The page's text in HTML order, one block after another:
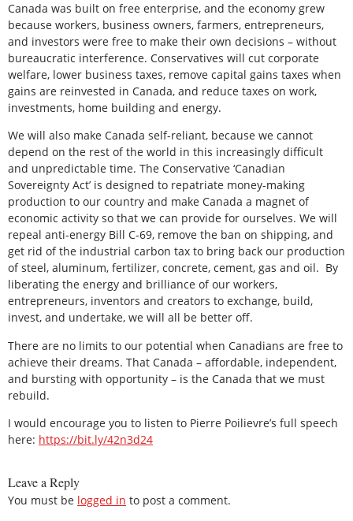
Canada was built on free enterprise, and the economy grew
because workers, business owners, farmers, entrepreneurs,
and investors were free to make their own decisions – without
bureaucratic interference. Conservatives will cut corporate
welfare, lower business taxes, remove capital gains taxes when
gains are reinvested in Canada, and reduce taxes on work,
investments, home building and energy.
We will also make Canada self-reliant, because we cannot
depend on the rest of the world in this increasingly difficult
and unpredictable time. The Conservative ‘Canadian
Sovereignty Act’ is designed to repatriate money-making
production to our country and make Canada a magnet of
economic activity so that we can provide for ourselves. We will
repeal anti-energy Bill C-69, remove the ban on shipping, and
get rid of the industrial carbon tax to bring back our production
of steel, aluminum, fertilizer, concrete, cement, gas and oil. By
liberating the energy and brilliance of our workers,
entrepreneurs, inventors and creators to exchange, build,
invest, and undertake, we will all be better off.
There are no limits to our potential when Canadians are free to
achieve their dreams. That Canada – affordable, independent,
and bursting with opportunity – is the Canada that we must
rebuild.
I would encourage you to listen to Pierre Poilievre’s full speech
here: https://bit.ly/42n3d24
Leave a Reply
You must be logged in to post a comment.